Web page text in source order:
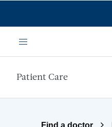
Menu
Patient Care
Find a doctor